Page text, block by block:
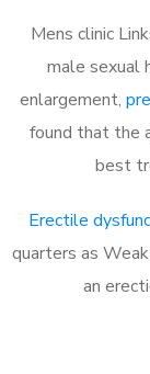
Mens clinic
male sexual
enlargement,
found that the
best
Erectile
quarters as
an